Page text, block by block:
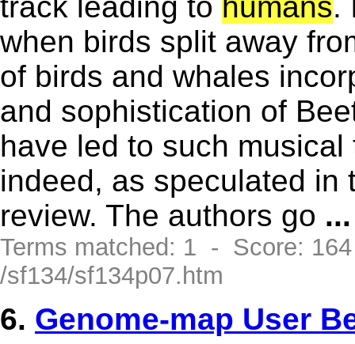
when birds split away
of birds and whales
and sophistication of
have led to such
indeed, as speculated in
review. The authors go ...
Terms matched: 1 - Score:
/sf134/sf134p07.htm
6. Genome-map User